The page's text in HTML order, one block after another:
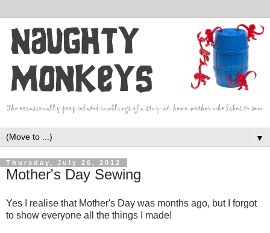
▼
Thursday, July 26, 2012
Mother's Day Sewing
Yes I realise that Mother's Day was months ago, but I forgot
to show everyone all the things I made!